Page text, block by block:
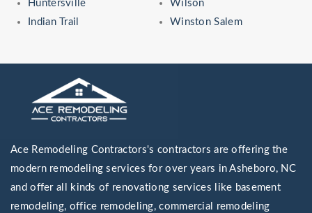
Huntersville
Indian Trail
Wilson
Winston Salem
Ace Remodeling Contractors's contractors are offering the
modern remodeling services for over years in Asheboro, NC
and offer all kinds of renovationg services like basement
remodeling, office remodeling, commercial remodeling